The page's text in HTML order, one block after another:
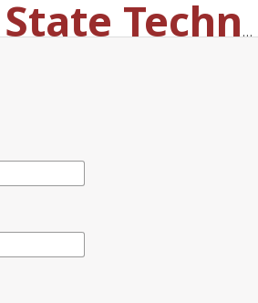
Solid State Technology